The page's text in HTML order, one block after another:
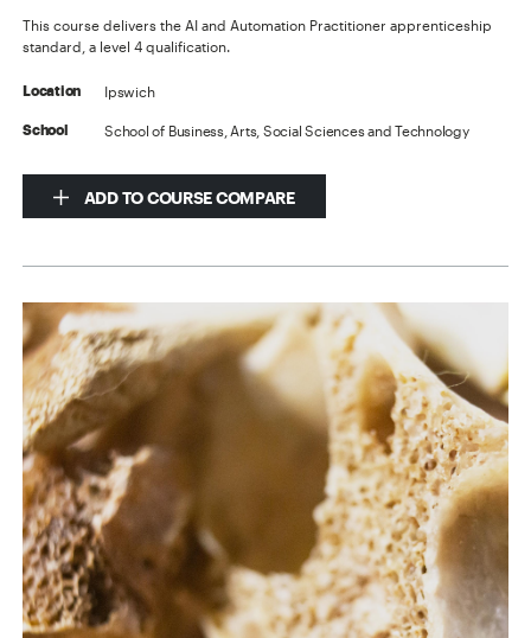
This course delivers the AI and Automation Practitioner apprenticeship
standard, a level 4 qualification.
Location Ipswich
School School of Business, Arts, Social Sciences and Technology
ADD TO COURSE COMPARE